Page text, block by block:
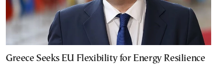
Greece Seeks EU Flexibility for Energy Resilience